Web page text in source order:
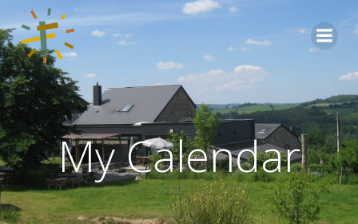
Aller
My Calendar